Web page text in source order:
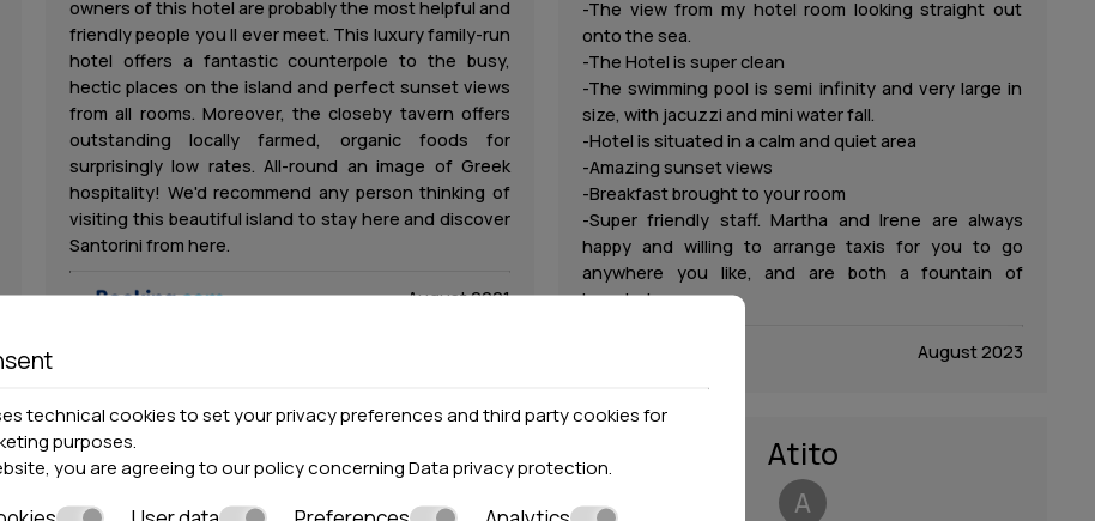
owners of this hotel are probably the most helpful and
friendly people you ll ever meet. This luxury family-run
hotel offers a fantastic counterpole to the busy,
hectic places on the island and perfect sunset views
from all rooms. Moreover, the closeby tavern offers
outstanding locally farmed, organic foods for
surprisingly low rates. All-round an image of Greek
hospitality! We'd recommend any person thinking of
visiting this beautiful island to stay here and discover
Santorini from here.
August 2021
Michael
-The view from my hotel room looking straight out
onto the sea.
-The Hotel is super clean
-The swimming pool is semi infinity and very large in
size, with jacuzzi and mini water fall.
-Hotel is situated in a calm and quiet area
-Amazing sunset views
-Breakfast brought to your room
-Super friendly staff. Martha and Irene are always
happy and willing to arrange taxis for you to go
anywhere you like, and are both a fountain of
knowledge.
August 2023
Atito
A
technical cookies to set your privacy preferences and third party cookies for
purposes.
you are agreeing to our policy concerningData privacy protection.